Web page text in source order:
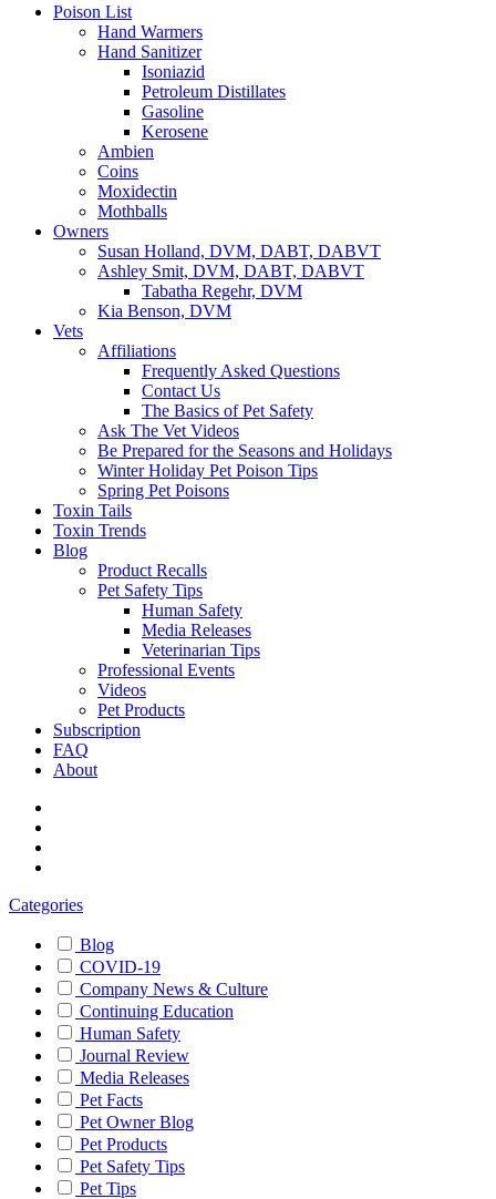
Poison List
Hand Warmers
Hand Sanitizer
Isoniazid
Petroleum Distillates
Gasoline
Kerosene
Ambien
Coins
Moxidectin
Mothballs
Owners
Susan Holland, DVM, DABT, DABVT
Ashley Smit, DVM, DABT, DABVT
Tabatha Regehr, DVM
Kia Benson, DVM
Vets
Affiliations
Frequently Asked Questions
Contact Us
The Basics of Pet Safety
Ask The Vet Videos
Be Prepared for the Seasons and Holidays
Winter Holiday Pet Poison Tips
Spring Pet Poisons
Toxin Tails
Toxin Trends
Blog
Product Recalls
Pet Safety Tips
Human Safety
Media Releases
Veterinarian Tips
Professional Events
Videos
Pet Products
Subscription
FAQ
About
Categories
Blog
COVID-19
Company News & Culture
Continuing Education
Human Safety
Journal Review
Media Releases
Pet Facts
Pet Owner Blog
Pet Products
Pet Safety Tips
Pet Tips